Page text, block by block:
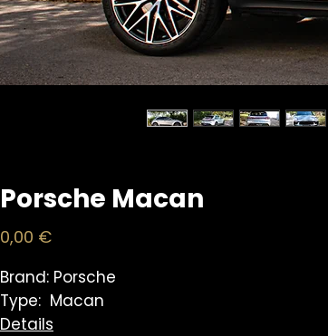
Porsche Macan
0,00 €Price
Brand: Porsche
Type: Macan
Details